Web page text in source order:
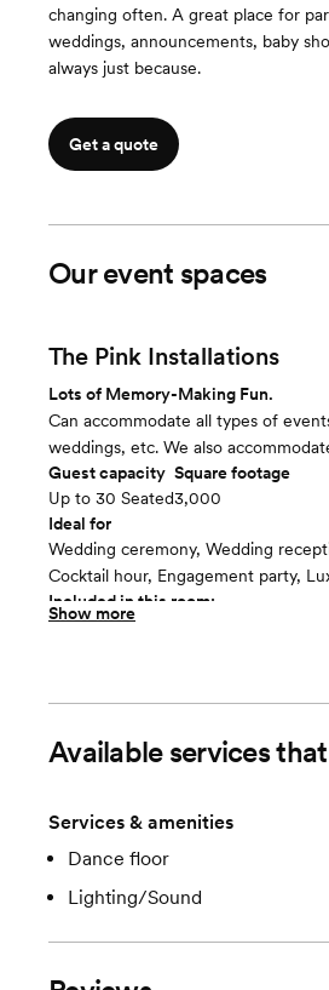
changing often. A great place for
weddings, announcements, baby
always just because.
Get a quote
Our event spaces
The Pink Installations
Lots of Memory-Making Fun.
Can accommodate all types of
weddings, etc. We also
Guest capacity
Up to 30 Seated
Square footage
3,000
Ideal for
Wedding ceremony, Wedding
Cocktail hour, Engagement party,
Included in this room:
We have Green Screen, Black or
Show more
Available services
Services & amenities
Dance floor
Lighting/Sound